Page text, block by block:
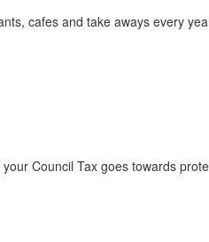
cafes and take aways every
Council Tax goes towards